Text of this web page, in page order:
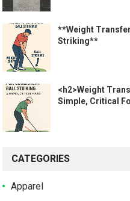
**Weight
Striking**
<h2>Weight
Simple, Critical
CATEGORIES
Apparel